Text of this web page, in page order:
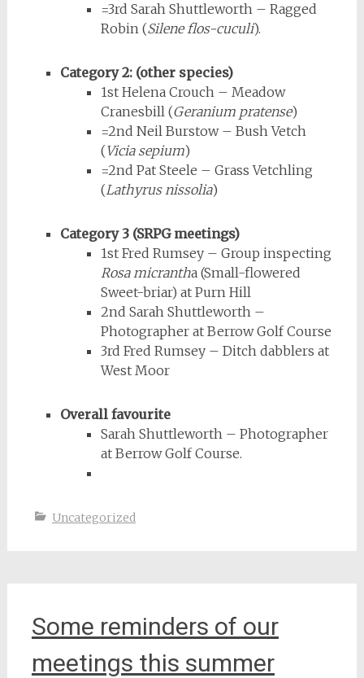
=3rd Sarah Shuttleworth – Ragged
Robin (Silene flos-cuculi).
Category 2: (other species)
1st Helena Crouch – Meadow
Cranesbill (Geranium pratense)
=2nd Neil Burstow – Bush Vetch
(Vicia sepium)
=2nd Pat Steele – Grass Vetchling
(Lathyrus nissolia)
Category 3 (SRPG meetings)
1st Fred Rumsey – Group inspecting
Rosa micrantha (Small-flowered
Sweet-briar) at Purn Hill
2nd Sarah Shuttleworth –
Photographer at Berrow Golf Course
3rd Fred Rumsey – Ditch dabblers at
West Moor
Overall favourite
Sarah Shuttleworth – Photographer
at Berrow Golf Course.
Uncategorized
Some reminders of our
meetings this summer